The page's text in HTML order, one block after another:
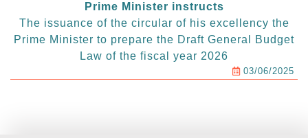
Prime Minister instructs
The issuance of the circular of his excellency the
Prime Minister to prepare the Draft General Budget
Law of the fiscal year 2026
03/06/2025